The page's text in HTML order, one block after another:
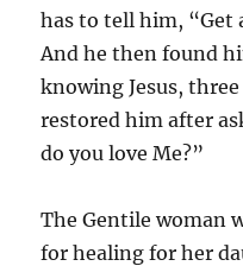
has to tell him, “Get
And he then found
knowing Jesus,
restored him after
do you love Me?”
The Gentile woman
for healing for her